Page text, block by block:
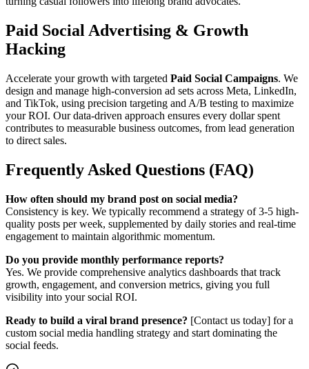
Paid Social Advertising & Growth
Hacking
Accelerate your growth with targeted Paid Social Campaigns. We
design and manage high-conversion ad sets across Meta, LinkedIn,
and TikTok, using precision targeting and A/B testing to maximize
your ROI. Our data-driven approach ensures every dollar spent
contributes to measurable business outcomes, from lead generation
to direct sales.
Frequently Asked Questions (FAQ)
How often should my brand post on social media?
Consistency is key. We typically recommend a strategy of 3-5 high-
quality posts per week, supplemented by daily stories and real-time
engagement to maintain algorithmic momentum.
Do you provide monthly performance reports?
Yes. We provide comprehensive analytics dashboards that track
growth, engagement, and conversion metrics, giving you full
visibility into your social ROI.
Ready to build a viral brand presence? [Contact us today] for a
custom social media handling strategy and start dominating the
social feeds.